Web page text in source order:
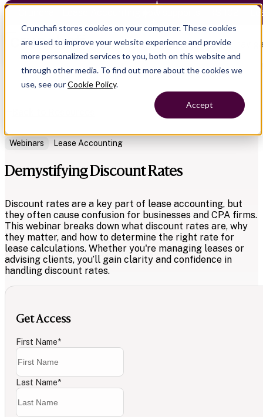
Crunchafi stores cookies on your computer. These cookies
are used to improve your website experience and provide
more personalized services to you, both on this website and
through other media. To find out more about the cookies we
use, see ourCookie Policy.
Accept
Crunchafi Lease Accounting now supports FRS 102 —
Open main
Webinars Lease Accounting
Demystifying Discount Rates
Discount rates are a key part of lease accounting, but
they often cause confusion for businesses and CPA firms.
This webinar breaks down what discount rates are, why
they matter, and how to determine the right rate for
lease calculations. Whether you're managing leases or
advising clients, you’ll gain clarity and confidence in
handling discount rates.
Get Access
First Name*
Last Name*